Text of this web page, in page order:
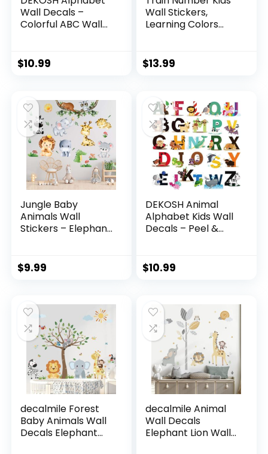
Wall Decals –
Colorful ABC Wall
Playroom & Baby
Nursery
$10.99
Wall Stickers,
Learning Colors
and Stick Art Wall
Decors, Suitable for
Playroom,
Classroom…
$13.99
Jungle Baby
Animals Wall
Stickers – Elephant
Nursery Kids Girls
Boys Room
Decor
$9.99
DEKOSH Animal
Alphabet Kids Wall
Decals – Peel &
Playroom,
Classroom
$10.99
decalmile Forest
Baby Animals Wall
Decals Elephant
decalmile Animal
Wall Decals
Elephant Lion Wall